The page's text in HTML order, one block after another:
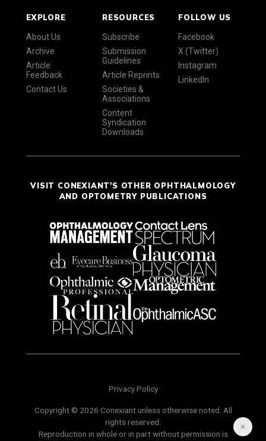
EXPLORE
About Us
Archive
Article
Feedback
Contact Us
RESOURCES
Subscribe
Submission
Guidelines
Article Reprints
Societies &
Associations
Content
Syndication
Downloads
FOLLOW US
Facebook
X (Twitter)
Instagram
LinkedIn
VISIT CONEXIANT'S OTHER OPHTHALMOLOGY
AND OPTOMETRY PUBLICATIONS
Privacy Policy
Copyright © 2026 Conexiant unless otherwise noted. All
rights reserved.
Reproduction in whole or in part without permission is